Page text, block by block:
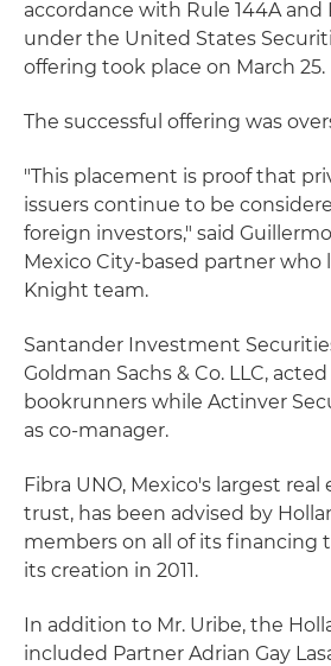
accordance with Rule 144A and
under the United States
offering took place on March 25.
The successful offering was
"This placement is proof that
issuers continue to be
foreign investors," said
Mexico City-based partner who
Knight team.
Santander Investment
Goldman Sachs & Co. LLC,
bookrunners while Actinver
as co-manager.
Fibra UNO, Mexico's largest
trust, has been advised by
members on all of its financing
its creation in 2011.
In addition to Mr. Uribe, the
included Partner Adrian Gay